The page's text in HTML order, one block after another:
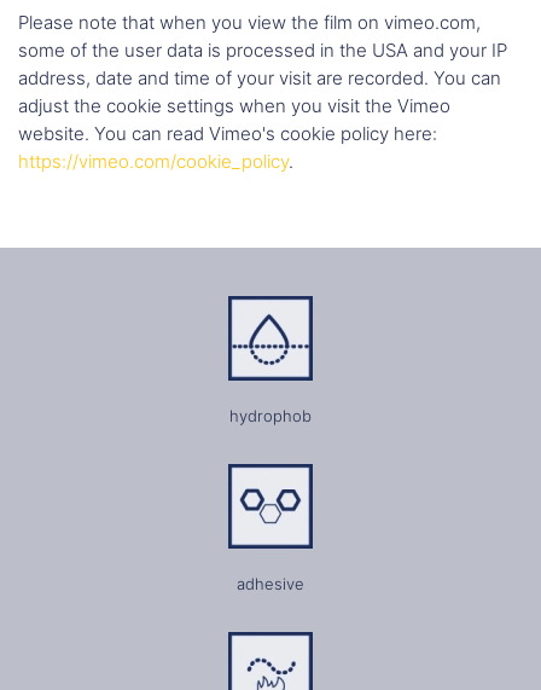
Please note that when you view the film on vimeo.com,
some of the user data is processed in the USA and your IP
address, date and time of your visit are recorded. You can
adjust the cookie settings when you visit the Vimeo
website. You can read Vimeo's cookie policy here:
https://vimeo.com/cookie_policy.
hydrophob
adhesive